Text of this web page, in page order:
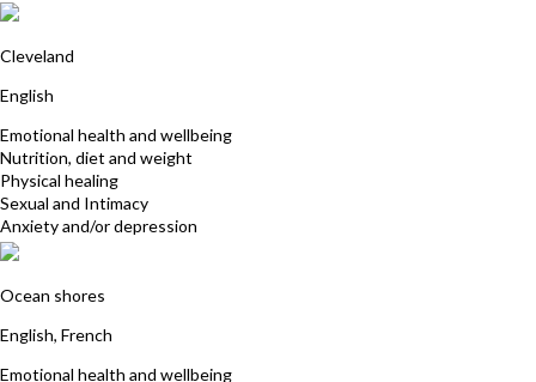
Cleveland
English
Emotional health and wellbeing
Nutrition, diet and weight
Physical healing
Sexual and Intimacy
Anxiety and/or depression
Ocean shores
English, French
Emotional health and wellbeing